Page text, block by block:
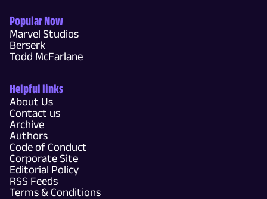
Popular Now
Marvel Studios
Berserk
Todd McFarlane
Helpful links
About Us
Contact us
Archive
Authors
Code of Conduct
Corporate Site
Editorial Policy
RSS Feeds
Terms & Conditions